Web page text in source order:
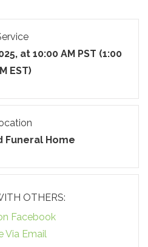
at 10:00 AM PST (1:00
EST)
Funeral Home
OTHERS:
Facebook
Via Email